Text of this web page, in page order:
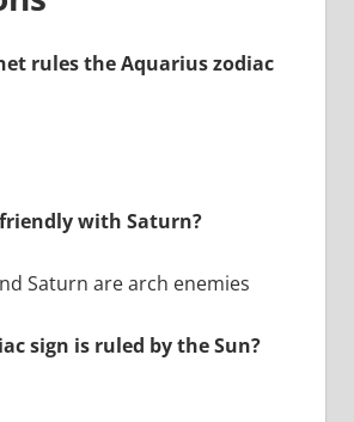
rules the Aquarius zodiac
with Saturn?
Saturn are arch enemies
sign is ruled by the Sun?